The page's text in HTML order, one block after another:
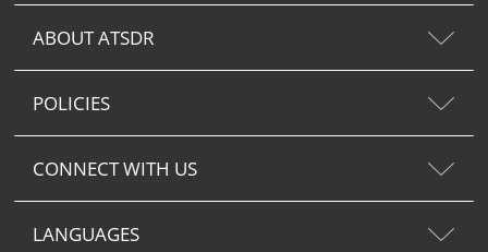
ABOUT ATSDR
POLICIES
CONNECT WITH US
LANGUAGES